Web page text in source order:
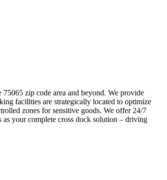
zip code area and beyond. We provide
facilities are strategically located to optimize
zones for sensitive goods. We offer 24/7
your complete cross dock solution – driving